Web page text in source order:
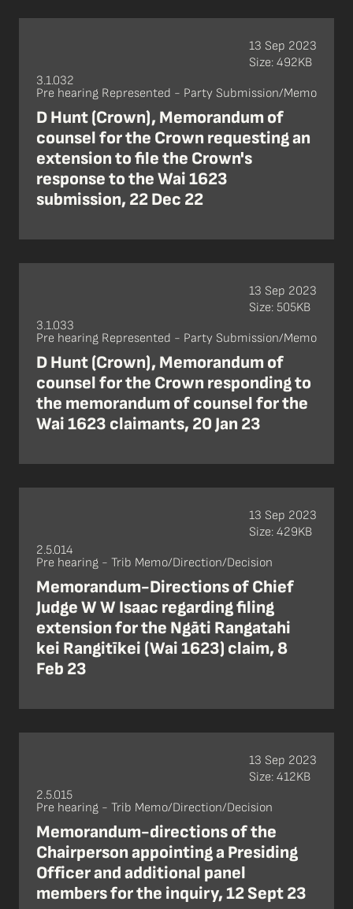
3.1.032
Pre hearing Represented - Party Submission/Memo
D Hunt (Crown), Memorandum of
counsel for the Crown requesting an
extension to file the Crown's
response to the Wai 1623
submission, 22 Dec 22
13 Sep 2023
Size: 492KB
3.1.033
Pre hearing Represented - Party Submission/Memo
D Hunt (Crown), Memorandum of
counsel for the Crown responding to
the memorandum of counsel for the
Wai 1623 claimants, 20 Jan 23
13 Sep 2023
Size: 505KB
2.5.014
Pre hearing - Trib Memo/Direction/Decision
Memorandum-Directions of Chief
Judge W W Isaac regarding filing
extension for the Ngāti Rangatahi
kei Rangitīkei (Wai 1623) claim, 8
Feb 23
13 Sep 2023
Size: 429KB
2.5.015
Pre hearing - Trib Memo/Direction/Decision
Memorandum-directions of the
Chairperson appointing a Presiding
Officer and additional panel
members for the inquiry, 12 Sept 23
13 Sep 2023
Size: 412KB